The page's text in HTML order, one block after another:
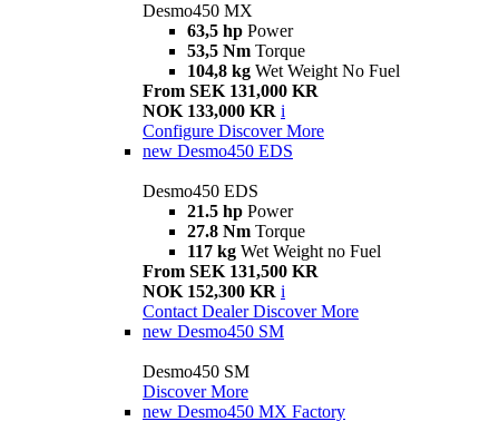
Desmo450 MX
63,5 hp Power
53,5 Nm Torque
104,8 kg Wet Weight No Fuel
From SEK 131,000 KR
NOK 133,000 KR i
Configure Discover More
new Desmo450 EDS
Desmo450 EDS
21.5 hp Power
27.8 Nm Torque
117 kg Wet Weight no Fuel
From SEK 131,500 KR
NOK 152,300 KR i
Contact Dealer Discover More
new Desmo450 SM
Desmo450 SM
Discover More
new Desmo450 MX Factory